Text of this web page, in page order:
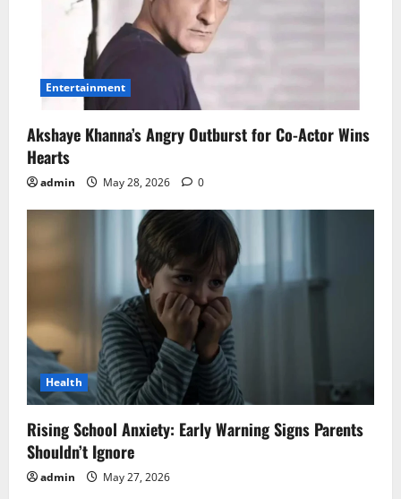
Entertainment
Akshaye Khanna’s Angry Outburst for Co-Actor Wins
Hearts
admin May 28, 2026 0
Health
Rising School Anxiety: Early Warning Signs Parents
Shouldn’t Ignore
admin May 27, 2026